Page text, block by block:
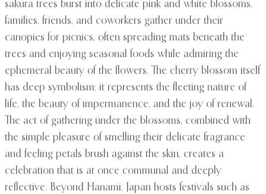
sakura trees burst into delicate pink and white blossoms,
families, friends, and coworkers gather under their
canopies for picnics, often spreading mats beneath the
trees and enjoying seasonal foods while admiring the
ephemeral beauty of the flowers. The cherry blossom itself
has deep symbolism: it represents the fleeting nature of
life, the beauty of impermanence, and the joy of renewal.
The act of gathering under the blossoms, combined with
the simple pleasure of smelling their delicate fragrance
and feeling petals brush against the skin, creates a
celebration that is at once communal and deeply
reflective. Beyond Hanami, Japan hosts festivals such as